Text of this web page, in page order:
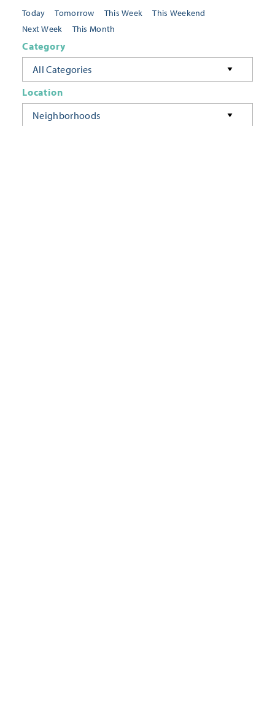
Today Tomorrow This Week
This Weekend
Next Week
This Month
Category
All Categories
Location
Neighborhoods